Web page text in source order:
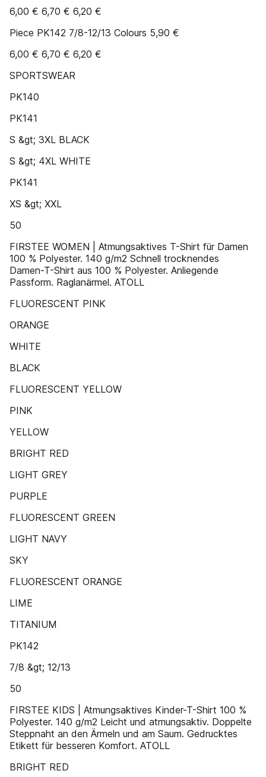
6,00 € 6,70 € 6,20 €
Piece PK142 7/8-12/13 Colours 5,90 €
6,00 € 6,70 € 6,20 €
SPORTSWEAR
PK140
PK141
S &gt; 3XL BLACK
S &gt; 4XL WHITE
PK141
XS &gt; XXL
50
FIRSTEE WOMEN | Atmungsaktives T-Shirt für Damen
100 % Polyester. 140 g/m2 Schnell trocknendes
Damen-T-Shirt aus 100 % Polyester. Anliegende
Passform. Raglanärmel. ATOLL
FLUORESCENT PINK
ORANGE
WHITE
BLACK
FLUORESCENT YELLOW
PINK
YELLOW
BRIGHT RED
LIGHT GREY
PURPLE
FLUORESCENT GREEN
LIGHT NAVY
SKY
FLUORESCENT ORANGE
LIME
TITANIUM
PK142
7/8 &gt; 12/13
50
FIRSTEE KIDS | Atmungsaktives Kinder-T-Shirt 100 %
Polyester. 140 g/m2 Leicht und atmungsaktiv. Doppelte
Steppnaht an den Ärmeln und am Saum. Gedrucktes
Etikett für besseren Komfort. ATOLL
BRIGHT RED